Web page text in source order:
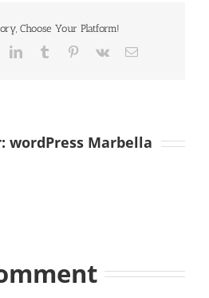
Choose Your Platform!
LinkedInTumblr Pinterest
Vk Email
wordPress Marbella